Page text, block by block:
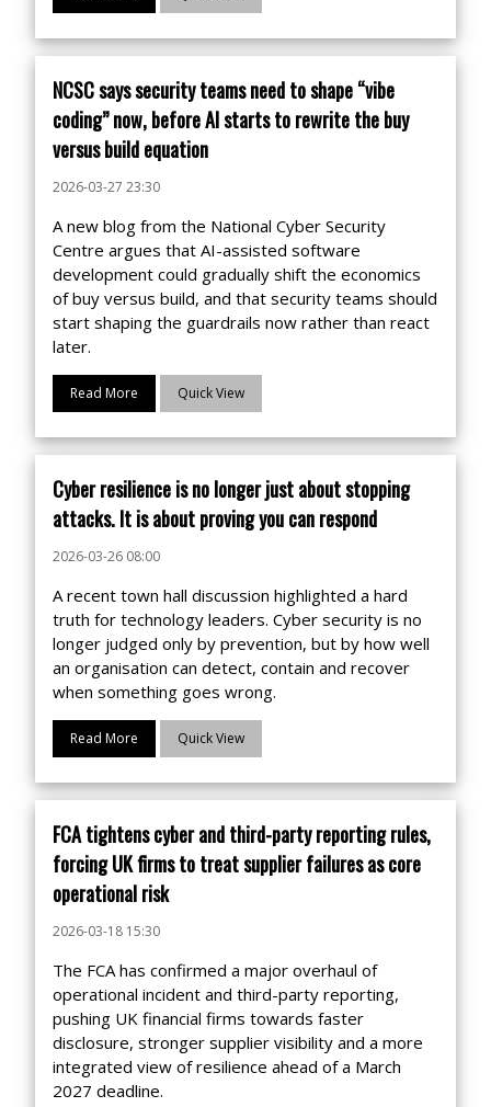
NCSC says security teams need to shape “vibe
coding” now, before AI starts to rewrite the buy
versus build equation
2026-03-27 23:30
A new blog from the National Cyber Security
Centre argues that AI-assisted software
development could gradually shift the economics
of buy versus build, and that security teams should
start shaping the guardrails now rather than react
later.
Read More Quick View
Cyber resilience is no longer just about stopping
attacks. It is about proving you can respond
2026-03-26 08:00
A recent town hall discussion highlighted a hard
truth for technology leaders. Cyber security is no
longer judged only by prevention, but by how well
an organisation can detect, contain and recover
when something goes wrong.
Read More Quick View
FCA tightens cyber and third-party reporting rules,
forcing UK firms to treat supplier failures as core
operational risk
2026-03-18 15:30
The FCA has confirmed a major overhaul of
operational incident and third-party reporting,
pushing UK financial firms towards faster
disclosure, stronger supplier visibility and a more
integrated view of resilience ahead of a March
2027 deadline.